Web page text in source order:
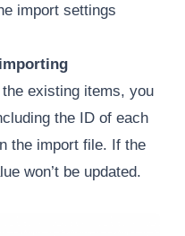
import settings
existing items, you
the ID of each
the import file. If the
won’t be updated.